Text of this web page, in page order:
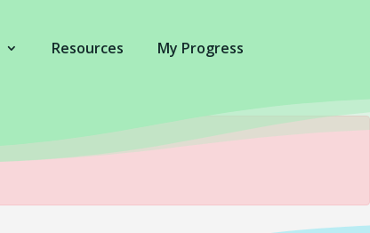
Resources My Progress